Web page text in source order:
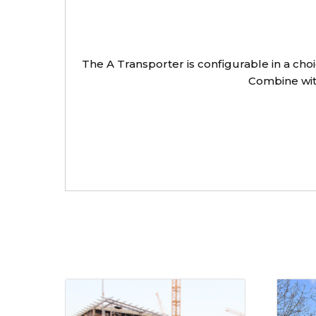
The A Transporter is configurable in a
Combine